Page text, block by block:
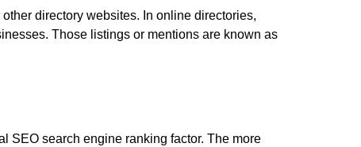
directory websites. In online directories,
Those listings or mentions are known as
SEO search engine ranking factor. The more